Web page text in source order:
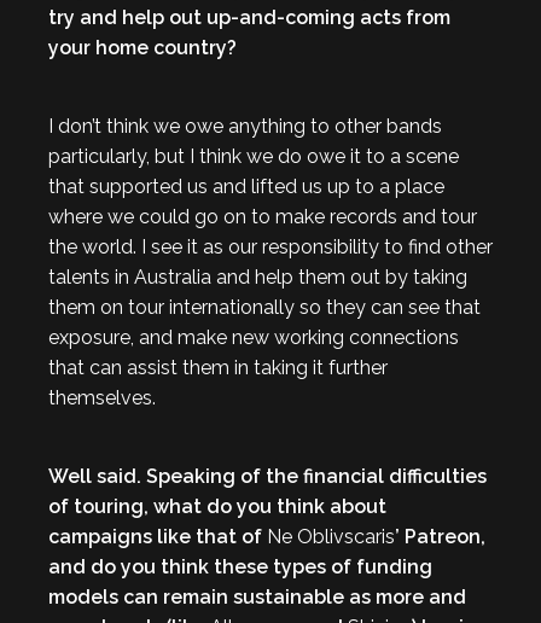
try and help out up-and-coming acts from
your home country?
I don’t think we owe anything to other bands
particularly, but I think we do owe it to a scene
that supported us and lifted us up to a place
where we could go on to make records and tour
the world. I see it as our responsibility to find other
talents in Australia and help them out by taking
them on tour internationally so they can see that
exposure, and make new working connections
that can assist them in taking it further
themselves.
Well said. Speaking of the financial difficulties
of touring, what do you think about
campaigns like that of Ne Oblivscaris’ Patreon,
and do you think these types of funding
models can remain sustainable as more and